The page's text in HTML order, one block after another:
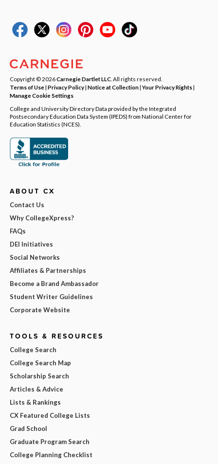
Copyright © 2026Carnegie Dartlet LLC . All rights reserved.
Terms of Use| Privacy Policy| Notice at Collection|Your Privacy Rights|
Manage Cookie Settings
College and University Directory Data provided by the Integrated
Postsecondary Education Data System (IPEDS) from National Center for
Education Statistics (NCES).
ABOUT CX
Contact Us
Why CollegeXpress?
FAQs
DEI Initiatives
Social Networks
Affiliates & Partnerships
Become a Brand Ambassador
Student Writer Guidelines
Corporate Website
TOOLS & RESOURCES
College Search
College Search Map
Scholarship Search
Articles & Advice
Lists & Rankings
CX Featured College Lists
Grad School
Graduate Program Search
College Planning Checklist